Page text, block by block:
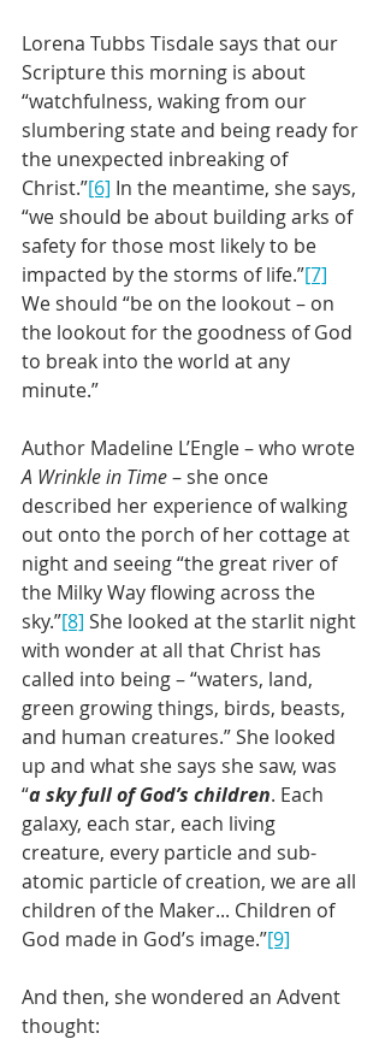
Lorena Tubbs Tisdale says that our
Scripture this morning is about
“watchfulness, waking from our
slumbering state and being ready for
the unexpected inbreaking of
Christ.”[6] In the meantime, she says,
“we should be about building arks of
safety for those most likely to be
impacted by the storms of life.”[7]
We should “be on the lookout – on
the lookout for the goodness of God
to break into the world at any
minute.”
Author Madeline L’Engle – who wrote
A Wrinkle in Time – she once
described her experience of walking
out onto the porch of her cottage at
night and seeing “the great river of
the Milky Way flowing across the
sky.”[8] She looked at the starlit night
with wonder at all that Christ has
called into being – “waters, land,
green growing things, birds, beasts,
and human creatures.” She looked
up and what she says she saw, was
“a sky full of God’s children. Each
galaxy, each star, each living
creature, every particle and sub-
atomic particle of creation, we are all
children of the Maker... Children of
God made in God’s image.”[9]
And then, she wondered an Advent
thought: